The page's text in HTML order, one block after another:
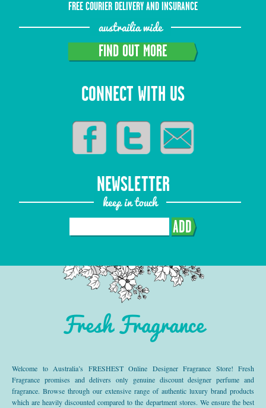
FREE COURIER DELIVERY AND INSURANCE
austrailia wide
FIND OUT MORE
CONNECT WITH US
NEWSLETTER
keep in touch
ADD
Fresh Fragrance
Welcome to Australia’s FRESHEST Online Designer Fragrance Store! Fresh
Fragrance promises and delivers only genuine discount designer perfume and
fragrance. Browse through our extensive range of authentic luxury brand products
which are heavily discounted compared to the department stores. We ensure the best